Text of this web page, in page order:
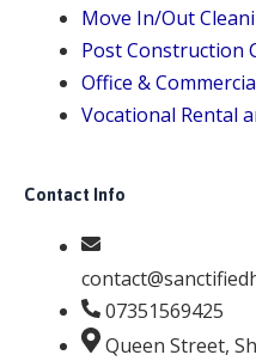
Move In/Out
Post Construction
Office &
Vocational Rental
Contact Info
07351569425
Queen Street,